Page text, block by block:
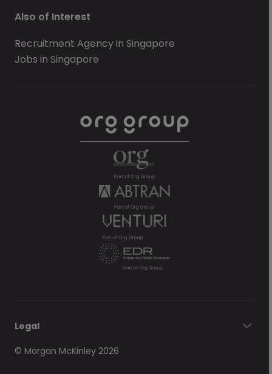
Also of Interest
Recruitment Agency in Singapore
Jobs in Singapore
Legal
© Morgan McKinley 2026